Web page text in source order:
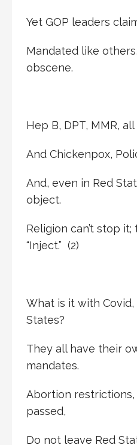
Yet GOP leaders
Mandated like
obscene.
Hep B, DPT, MMR, all
And Chickenpox,
And, even in Red
object.
Religion can’t stop
“Inject.” (2)
What is it with Covid,
States?
They all have their
mandates.
Abortion restrictions,
passed,
Do not leave Red